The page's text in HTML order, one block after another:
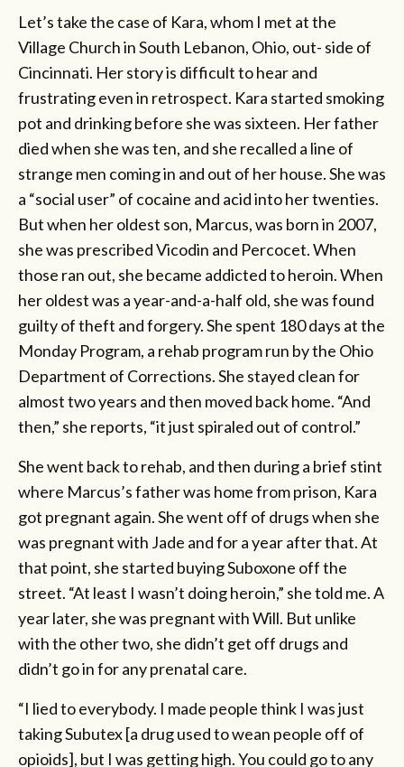
Let’s take the case of Kara, whom I met at the
Village Church in South Lebanon, Ohio, out- side of
Cincinnati. Her story is difficult to hear and
frustrating even in retrospect. Kara started smoking
pot and drinking before she was sixteen. Her father
died when she was ten, and she recalled a line of
strange men coming in and out of her house. She was
a “social user” of cocaine and acid into her twenties.
But when her oldest son, Marcus, was born in 2007,
she was prescribed Vicodin and Percocet. When
those ran out, she became addicted to heroin. When
her oldest was a year-and-a-half old, she was found
guilty of theft and forgery. She spent 180 days at the
Monday Program, a rehab program run by the Ohio
Department of Corrections. She stayed clean for
almost two years and then moved back home. “And
then,” she reports, “it just spiraled out of control.”
She went back to rehab, and then during a brief stint
where Marcus’s father was home from prison, Kara
got pregnant again. She went off of drugs when she
was pregnant with Jade and for a year after that. At
that point, she started buying Suboxone off the
street. “At least I wasn’t doing heroin,” she told me. A
year later, she was pregnant with Will. But unlike
with the other two, she didn’t get off drugs and
didn’t go in for any prenatal care.
“I lied to everybody. I made people think I was just
taking Subutex [a drug used to wean people off of
opioids], but I was getting high. You could go to any